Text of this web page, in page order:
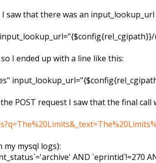
saw that there was an
I ended up with a line like this:
POST request I saw that the final call
mysql logs):
AND `eprintid`!=270